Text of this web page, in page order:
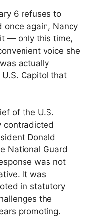
6 refuses to
once again, Nancy
— only this time,
voice she
actually
Capitol that
of the U.S.
contradicted
Donald
National Guard
was not
It was
in statutory
the
promoting.